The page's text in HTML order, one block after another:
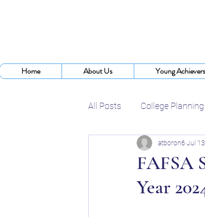
Home About Us Young
All Posts College
College Assistance
College Planning Experts
FAFSA
Year
atboron6 Jul